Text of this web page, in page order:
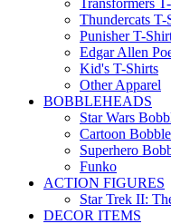
Transformers
Thundercats T-
Punisher T-
Edgar Allen
Kid's T-Shirts
Other Apparel
BOBBLEHEADS
Star Wars
Cartoon
Superhero
Funko
ACTION FIGURES
Star Trek II:
DECOR ITEMS